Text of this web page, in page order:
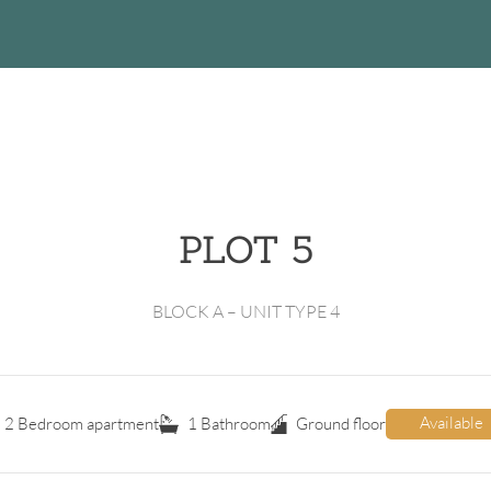
PLOT 5
BLOCK A – UNIT TYPE 4
2 Bedroom apartment 1 Bathroom Ground floor Available